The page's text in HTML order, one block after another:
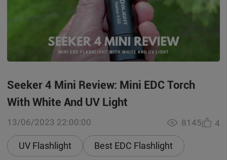
Seeker 4 Mini Review: Mini EDC Torch
With White And UV Light
13/06/2023 22:00:00
UV Flashlight Best EDC Flashlight
8145 4